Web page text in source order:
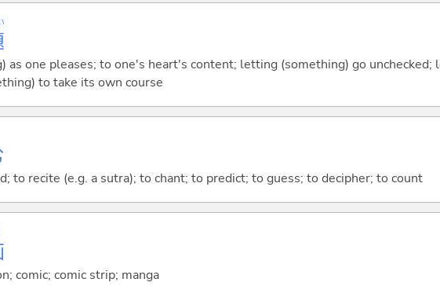
as one pleases; to one's heart's content; letting (something) go
to take its own course
to recite (e.g. a sutra); to chant; to predict; to guess; to decipher; to count
comic; comic strip; manga